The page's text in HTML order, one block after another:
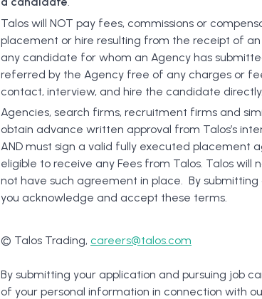
Talos will NOT pay fees, commissions or
placement or hire resulting from the receipt of
any candidate for whom an Agency has
referred by the Agency free of any charges or
contact, interview, and hire the candidate directly.
Agencies, search firms, recruitment firms and
obtain advance written approval from Talos’s
AND must sign a valid fully executed placement
eligible to receive any Fees from Talos. Talos
not have such agreement in place. By
you acknowledge and accept these terms.
© Talos Trading, careers@talos.com
By submitting your application and pursuing job
of your personal information in connection with